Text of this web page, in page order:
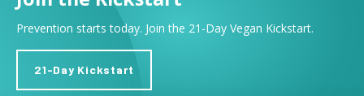
Prevention starts today. Join the 21-Day Vegan Kickstart.
21-Day Kickstart